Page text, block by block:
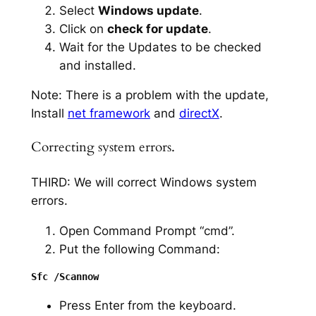
Select Windows update.
Click on check for update.
Wait for the Updates to be checked
and installed.
Note: There is a problem with the update,
Install net frameworkand directX.
Correcting system errors.
THIRD: We will correct Windows system
errors.
Open Command Prompt “cmd”.
Put the following Command:
Sfc /Scannow
Press Enter from the keyboard.